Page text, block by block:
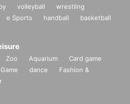
volleyball
wrestling
e Sports handball
basketball
Zoo Aquarium
Card game
dance
Fashion &